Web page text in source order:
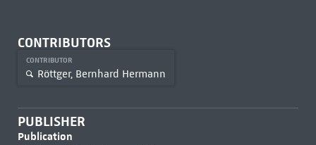
CONTRIBUTORS
CONTRIBUTOR
Röttger, Bernhard Hermann
PUBLISHER
Publication